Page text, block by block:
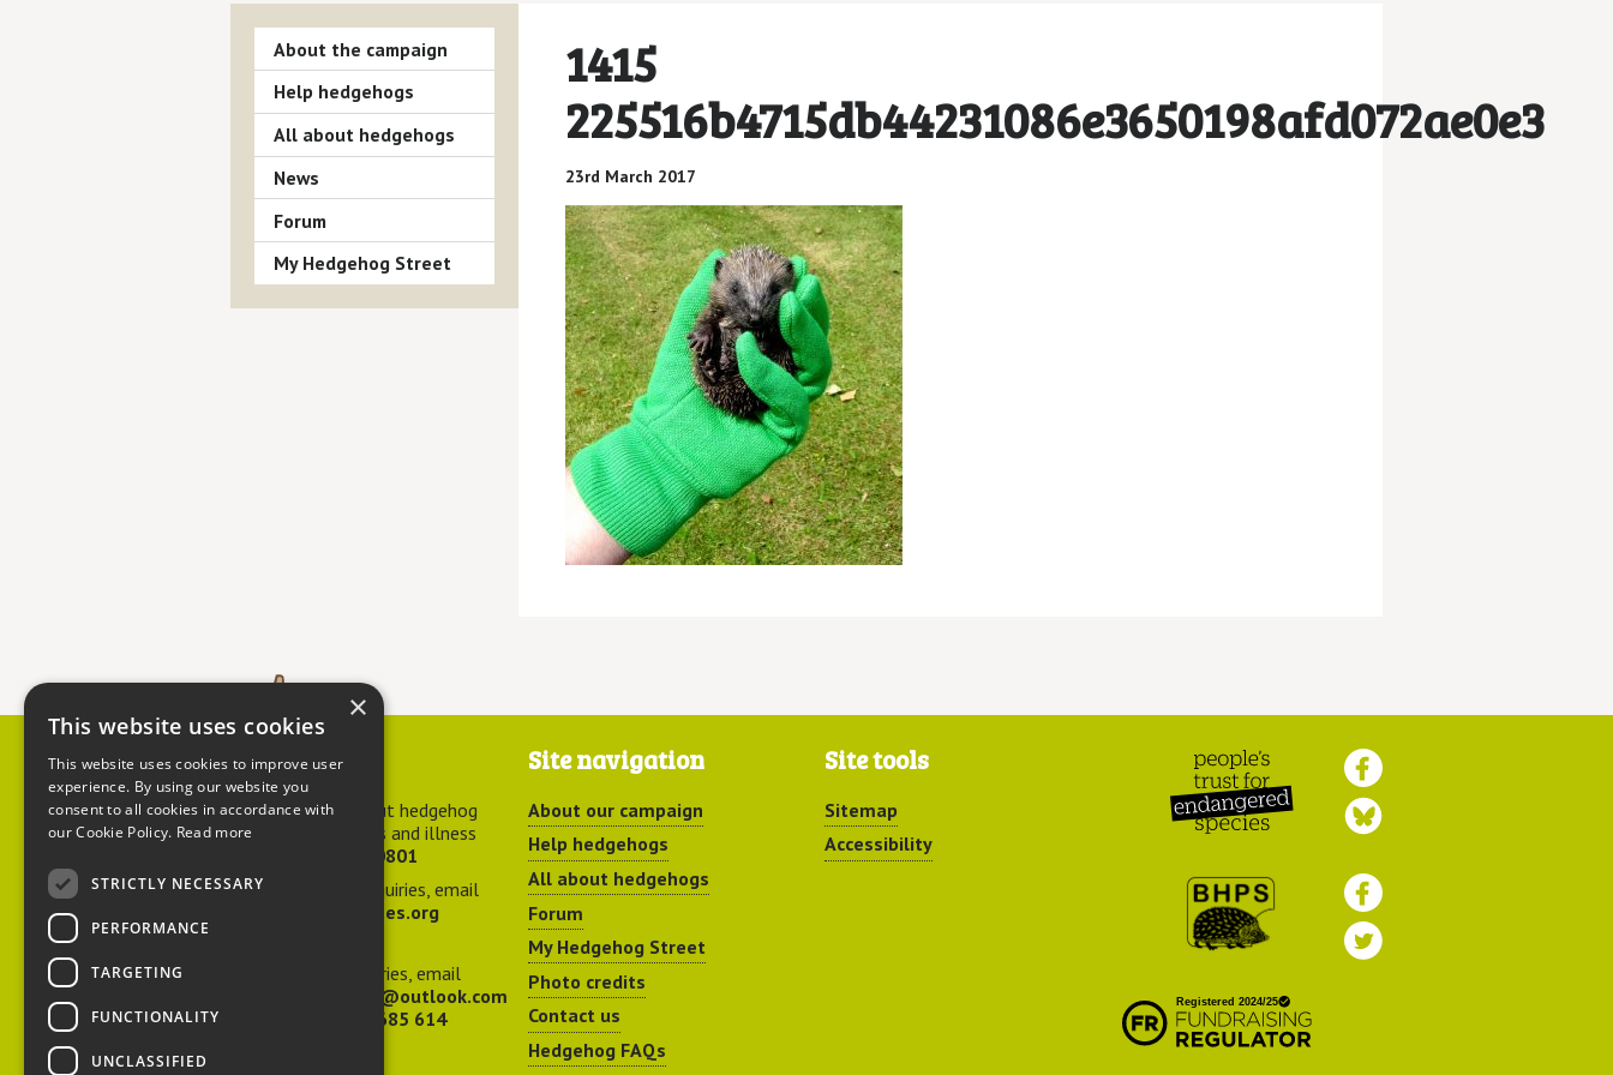
1415
225516b4715db44231086e3650198afd072ae0e3
23rd March 2017
About the campaign
Help hedgehogs
All about hedgehogs
News
Forum
My Hedgehog Street
Contact us
For advice about hedgehog
welfare, injuries and illness
01584 890801
For general enquiries, email
hedgehog@ptes.org
For press enquiries, email
adelacraggPR@outlook.com
07532 685 614
Site navigation
About our campaign
Help hedgehogs
All about hedgehogs
Forum
My Hedgehog Street
Photo credits
Contact us
Hedgehog FAQs
Site tools
Sitemap
Accessibility
Endangered Species
Preservation Society
×
This website uses cookies
This website uses cookies to improve user
experience. By using our website you
consent to all cookies in accordance with
our Cookie Policy. Read more
STRICTLY NECESSARY
PERFORMANCE
TARGETING
FUNCTIONALITY
UNCLASSIFIED